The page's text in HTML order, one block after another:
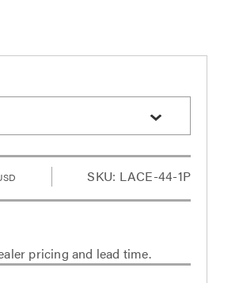
SKU: LACE-44-1P
pricing and lead time.